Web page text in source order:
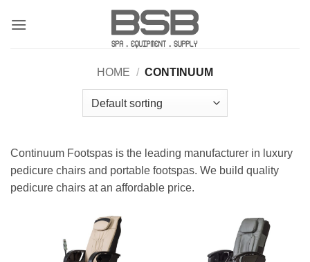
HOME / CONTINUUM
Continuum Footspas is the leading manufacturer in luxury
pedicure chairs and portable footspas. We build quality
pedicure chairs at an affordable price.